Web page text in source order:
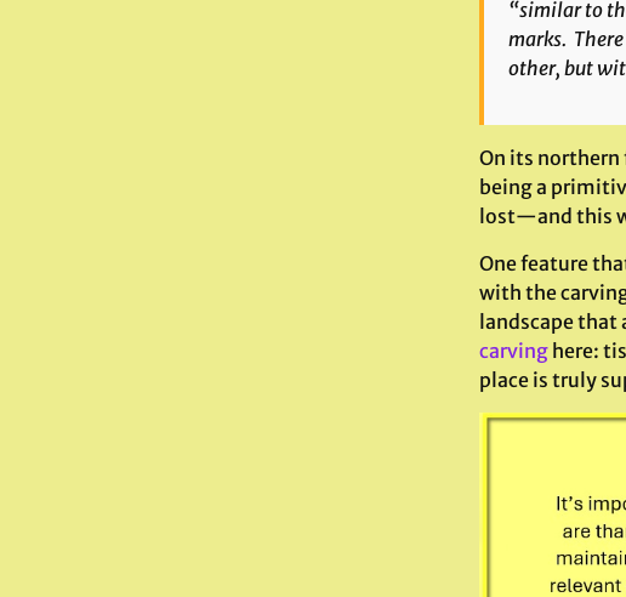
“similar to
marks.
other, but
On its northern
being a
lost—and this
One feature
with the
landscape
carvinghere:
place is truly